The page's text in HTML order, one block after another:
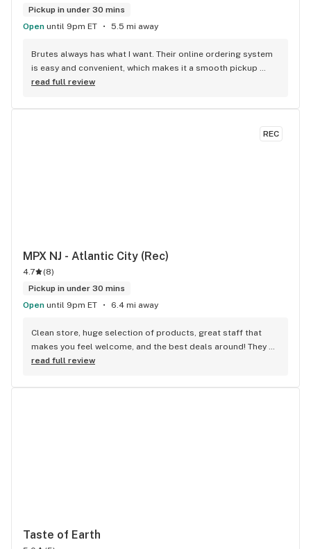
Pickup in under 30 mins
Open until 9pm ET 5.5 mi away
Brutes always has what I want. Their online ordering system
is easy and convenient, which makes it a smooth pickup
process.
read full review
REC
MPX NJ - Atlantic City (Rec)
4.7 (8)
Pickup in under 30 mins
Open until 9pm ET 6.4 mi away
Clean store, huge selection of products, great staff that
makes you feel welcome, and the best deals around! They
have everything you could possibly need from premium
website daily for super savings! PS: New Anthologie strains
read full review
Taste of Earth